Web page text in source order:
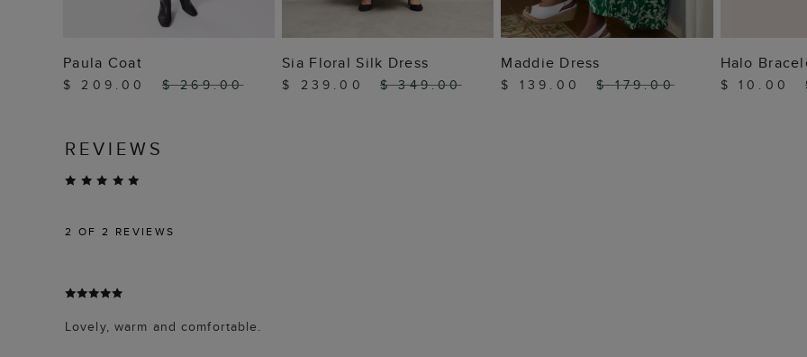
ADD TO BAG
Paula Coat
$ 209.00 $ 269.00
ADD TO BAG
Sia Floral Silk Dress
$ 239.00 $ 349.00
ADD TO BAG
Maddie Dress
$ 139.00 $ 179.00
Halo
$ 10.00
REVIEWS
2 OF 2 REVIEWS
Lovely, warm and comfortable.